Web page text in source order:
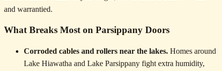
and warrantied.
What Breaks Most on Parsippany Doors
Corroded cables and rollers near the lakes. Homes around
Lake Hiawatha and Lake Parsippany fight extra humidity,